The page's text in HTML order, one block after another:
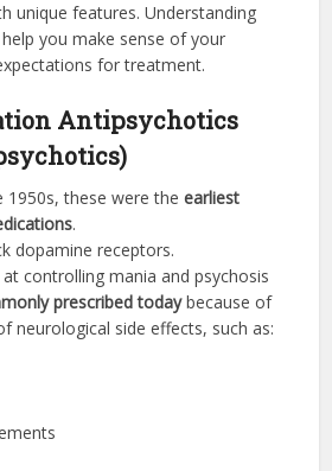
unique features. Understanding
you make sense of your
for treatment.
Antipsychotics
1950s, these were theearliest
.
dopamine receptors.
at controlling mania and psychosis
prescribed todaybecause of
neurological side effects, such as: